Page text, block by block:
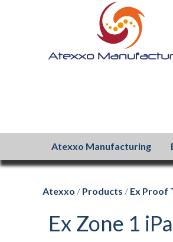
Atexxo Manufacturing
Atexxo / Products / Ex Proof
Ex Zone 1